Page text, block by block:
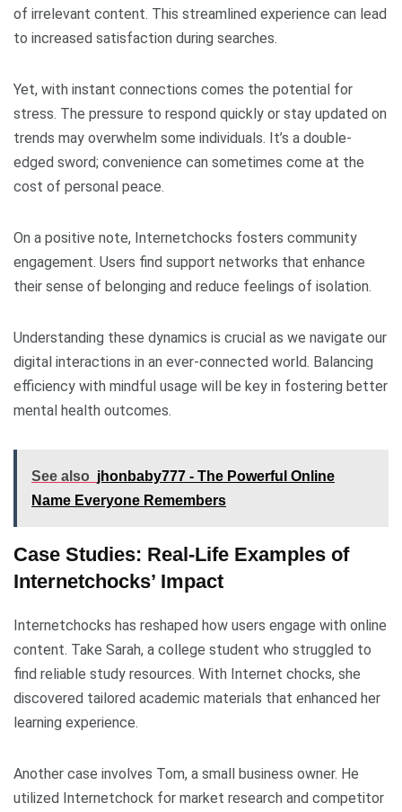
of irrelevant content. This streamlined experience can lead
to increased satisfaction during searches.
Yet, with instant connections comes the potential for
stress. The pressure to respond quickly or stay updated on
trends may overwhelm some individuals. It’s a double-
edged sword; convenience can sometimes come at the
cost of personal peace.
On a positive note, Internetchocks fosters community
engagement. Users find support networks that enhance
their sense of belonging and reduce feelings of isolation.
Understanding these dynamics is crucial as we navigate our
digital interactions in an ever-connected world. Balancing
efficiency with mindful usage will be key in fostering better
mental health outcomes.
See also jhonbaby777 - The Powerful Online
Name Everyone Remembers
Case Studies: Real-Life Examples of
Internetchocks’ Impact
Internetchocks has reshaped how users engage with online
content. Take Sarah, a college student who struggled to
find reliable study resources. With Internet chocks, she
discovered tailored academic materials that enhanced her
learning experience.
Another case involves Tom, a small business owner. He
utilized Internetchock for market research and competitor